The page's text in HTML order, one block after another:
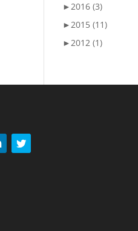
►2016 (3)
►2015 (11)
►2012 (1)